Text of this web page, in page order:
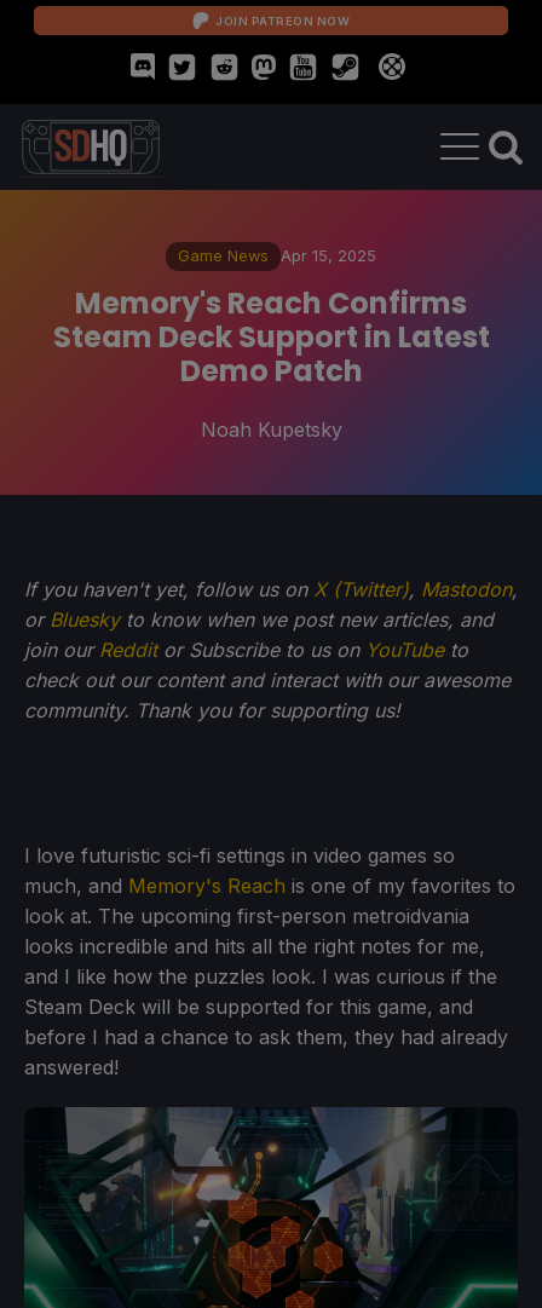
JOIN PATREON NOW
Game News Apr 15, 2025
Memory's Reach Confirms
Steam Deck Support in Latest
Demo Patch
Noah Kupetsky
If you haven't yet, follow us on X (Twitter), Mastodon,
or Blueskyto know when we post new articles, and
join our Redditor Subscribe to us on YouTubeto
check out our content and interact with our awesome
community. Thank you for supporting us!
I love futuristic sci-fi settings in video games so
much, and Memory's Reach is one of my favorites to
look at. The upcoming first-person metroidvania
looks incredible and hits all the right notes for me,
and I like how the puzzles look. I was curious if the
Steam Deck will be supported for this game, and
before I had a chance to ask them, they had already
answered!